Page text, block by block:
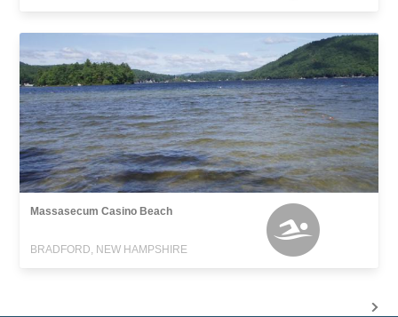
Massasecum Casino Beach
BRADFORD, NEW HAMPSHIRE